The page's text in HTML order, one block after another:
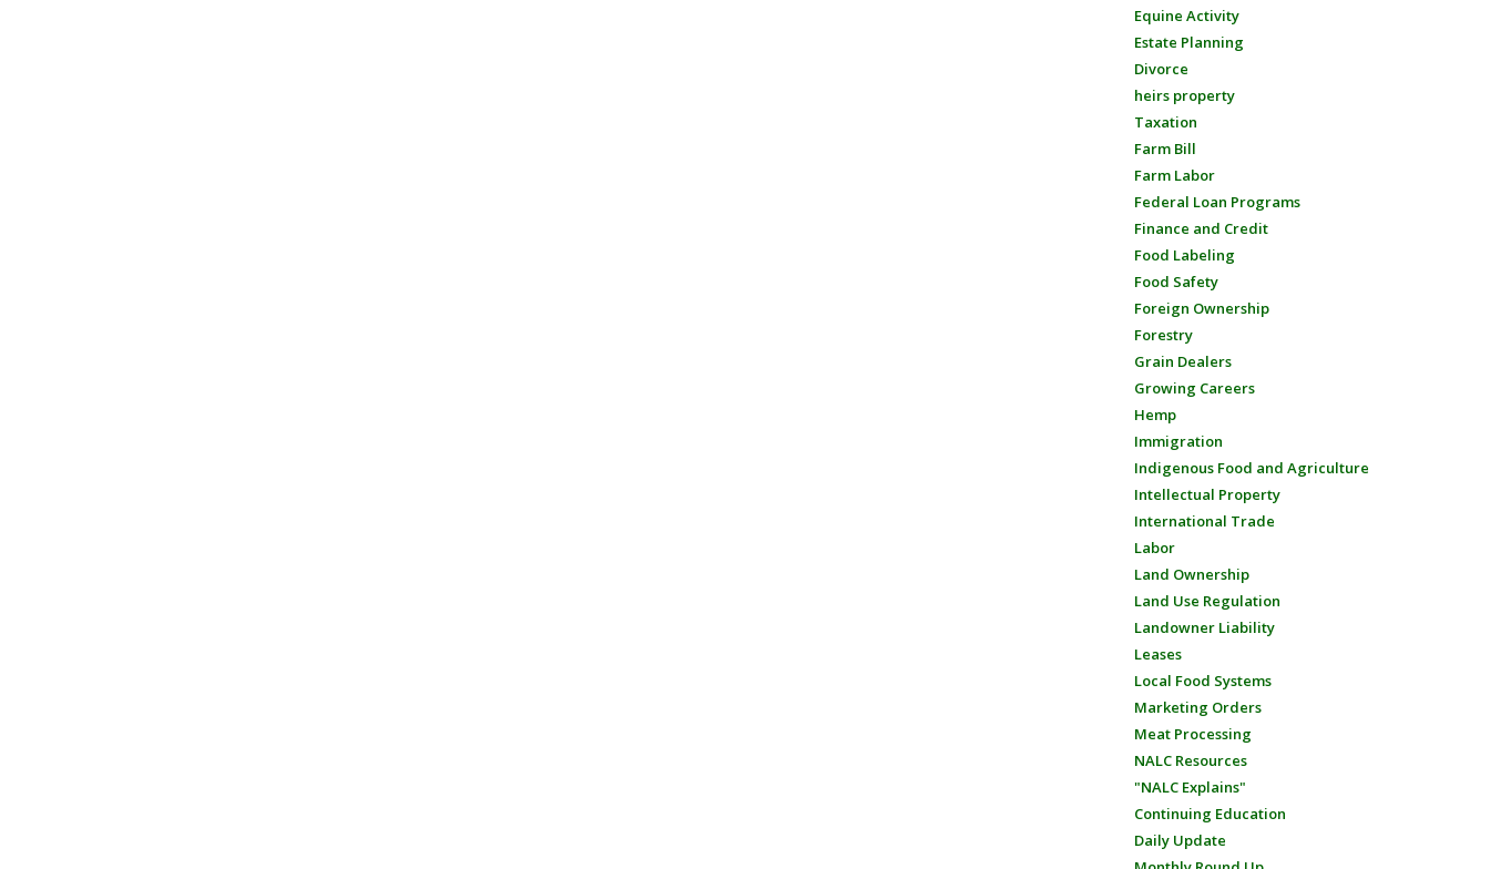
Equine Activity
Estate Planning
Divorce
heirs property
Taxation
Farm Bill
Farm Labor
Federal Loan Programs
Finance and Credit
Food Labeling
Food Safety
Foreign Ownership
Forestry
Grain Dealers
Growing Careers
Hemp
Immigration
Indigenous Food and Agriculture
Intellectual Property
International Trade
Labor
Land Ownership
Land Use Regulation
Landowner Liability
Leases
Local Food Systems
Marketing Orders
Meat Processing
NALC Resources
"NALC Explains"
Continuing Education
Daily Update